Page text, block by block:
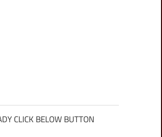
CLICK BELOW BUTTON